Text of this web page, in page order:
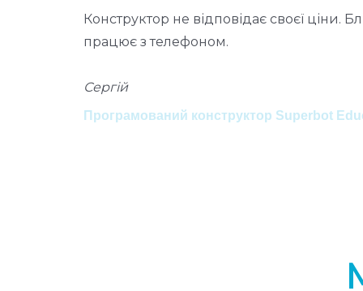
Конструктор не відповідає своєї ціни.
працює з телефоном.
Сергій
Програмований конструктор Superbot